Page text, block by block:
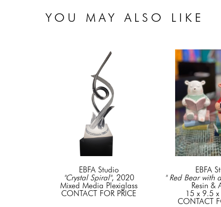
YOU MAY ALSO LIKE
EBFA Studio
"Crystal Spiral", 2020
Mixed Media Plexiglass
CONTACT FOR PRICE
EBFA
" Red Bear with
Resin &
15 x 9.5
CONTACT